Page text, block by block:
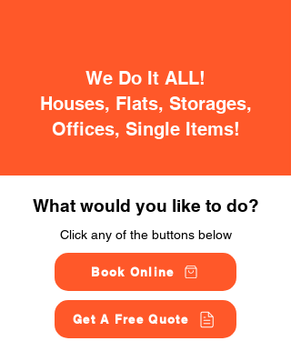
We Do It ALL!
Houses, Flats, Storages,
Offices, Single Items!
What would you like to do?
Click any of the buttons below
Book Online
Get A Free Quote